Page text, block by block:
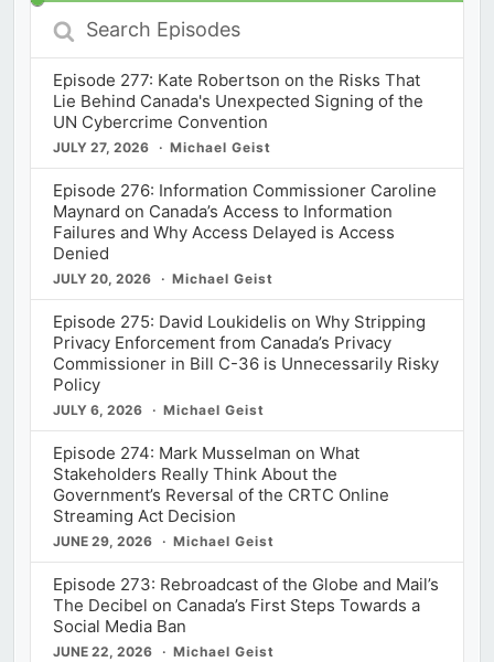
Search
Episodes
Episode 277: Kate Robertson on the Risks That
Lie Behind Canada's Unexpected Signing of the
UN Cybercrime Convention
JULY 27, 2026 Michael Geist
Episode 276: Information Commissioner Caroline
Maynard on Canada’s Access to Information
Failures and Why Access Delayed is Access
Denied
JULY 20, 2026 Michael Geist
Episode 275: David Loukidelis on Why Stripping
Privacy Enforcement from Canada’s Privacy
Commissioner in Bill C-36 is Unnecessarily Risky
Policy
JULY 6, 2026 Michael Geist
Episode 274: Mark Musselman on What
Stakeholders Really Think About the
Government’s Reversal of the CRTC Online
Streaming Act Decision
JUNE 29, 2026 Michael Geist
Episode 273: Rebroadcast of the Globe and Mail’s
The Decibel on Canada’s First Steps Towards a
Social Media Ban
JUNE 22, 2026 Michael Geist